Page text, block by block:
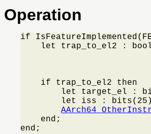
Operation
if
let trap_to_el2 :
    if trap_to_el2 then
let target_el :
let iss :
    end;
end;